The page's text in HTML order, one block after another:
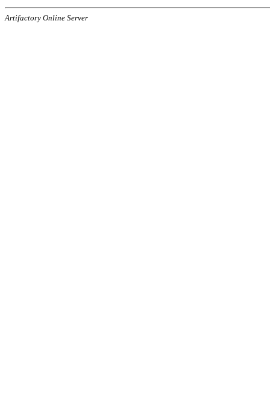
Artifactory Online Server